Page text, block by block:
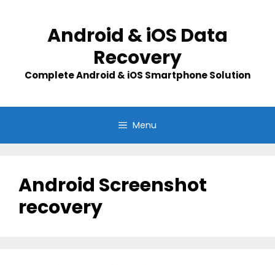
Android & iOS Data
Recovery
Complete Android & iOS Smartphone Solution
Menu
Android Screenshot
recovery